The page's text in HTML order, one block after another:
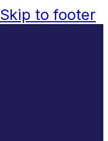
Skip to footer